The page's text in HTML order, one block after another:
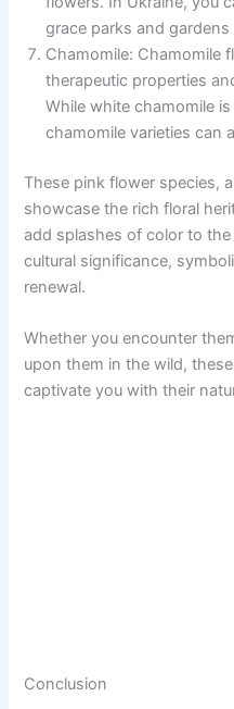
grace parks and
Chamomile: Chamomile
therapeutic properties
While white chamomile
chamomile varieties can
These pink flower species,
showcase the rich floral
add splashes of color to
cultural significance,
renewal.
Whether you encounter
upon them in the wild,
captivate you with their
Conclusion